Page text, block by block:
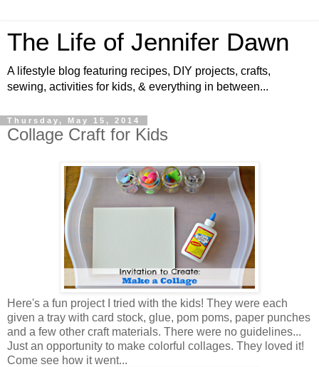
The Life of Jennifer Dawn
A lifestyle blog featuring recipes, DIY projects, crafts,
sewing, activities for kids, & everything in between...
Thursday, May 15, 2014
Collage Craft for Kids
Here's a fun project I tried with the kids! They were each
given a tray with card stock, glue, pom poms, paper punches
and a few other craft materials. There were no guidelines...
Just an opportunity to make colorful collages. They loved it!
Come see how it went...